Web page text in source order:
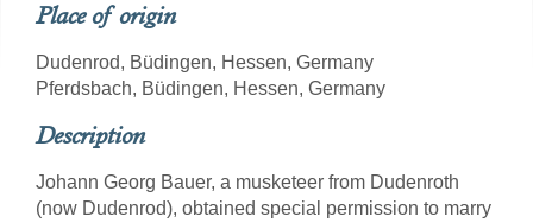
Place of origin
Dudenrod, Büdingen, Hessen, Germany
Pferdsbach, Büdingen, Hessen, Germany
Description
Johann Georg Bauer, a musketeer from Dudenroth
(now Dudenrod), obtained special permission to marry